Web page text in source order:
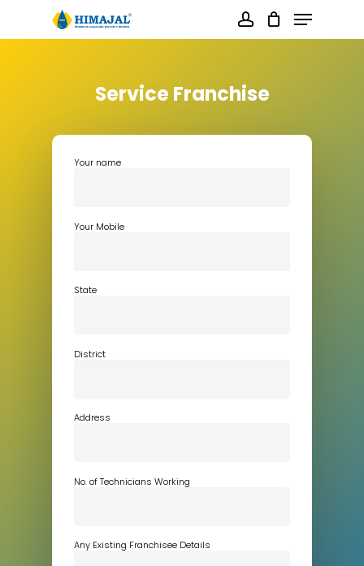
content
account
Menu
Service Franchise
Your name
Your Mobile
State
District
Address
No. of Technicians Working
Any Existing Franchisee Details